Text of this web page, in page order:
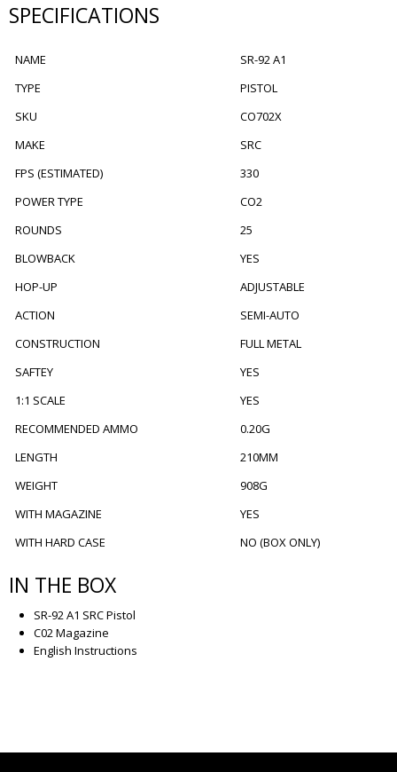
SPECIFICATIONS
NAME
SR-92 A1
TYPE
PISTOL
SKU
CO702X
MAKE
SRC
FPS (ESTIMATED)
330
POWER TYPE
CO2
ROUNDS
25
BLOWBACK
YES
HOP-UP
ADJUSTABLE
ACTION
SEMI-AUTO
CONSTRUCTION
FULL METAL
SAFTEY
YES
1:1 SCALE
YES
RECOMMENDED AMMO
0.20G
LENGTH
210MM
WEIGHT
908G
WITH MAGAZINE
YES
WITH HARD CASE
NO (BOX ONLY)
IN THE BOX
SR-92 A1 SRC Pistol
C02 Magazine
English Instructions